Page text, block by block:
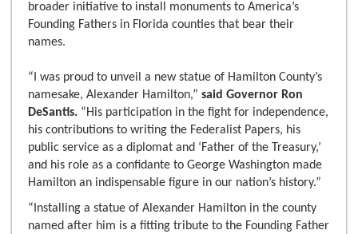
broader initiative to install monuments to America’s
Founding Fathers in Florida counties that bear their
names.
“I was proud to unveil a new statue of Hamilton County’s
namesake, Alexander Hamilton,” said Governor Ron
DeSantis. “His participation in the fight for independence,
his contributions to writing the Federalist Papers, his
public service as a diplomat and ‘Father of the Treasury,’
and his role as a confidante to George Washington made
Hamilton an indispensable figure in our nation’s history.”
“Installing a statue of Alexander Hamilton in the county
named after him is a fitting tribute to the Founding Father